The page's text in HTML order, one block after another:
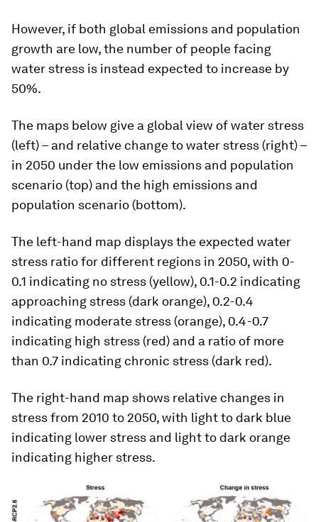
However, if both global emissions and population
growth are low, the number of people facing
water stress is instead expected to increase by
50%.
The maps below give a global view of water stress
(left) – and relative change to water stress (right) –
in 2050 under the low emissions and population
scenario (top) and the high emissions and
population scenario (bottom).
The left-hand map displays the expected water
stress ratio for different regions in 2050, with 0-
0.1 indicating no stress (yellow), 0.1-0.2 indicating
approaching stress (dark orange), 0.2-0.4
indicating moderate stress (orange), 0.4-0.7
indicating high stress (red) and a ratio of more
than 0.7 indicating chronic stress (dark red).
The right-hand map shows relative changes in
stress from 2010 to 2050, with light to dark blue
indicating lower stress and light to dark orange
indicating higher stress.